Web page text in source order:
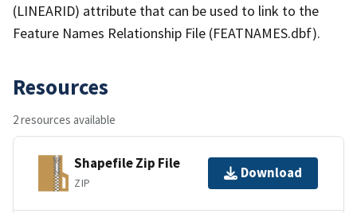
(LINEARID) attribute that can be used to link to the
Feature Names Relationship File (FEATNAMES.dbf).
Resources
2 resources available
Shapefile Zip File
ZIP
Download